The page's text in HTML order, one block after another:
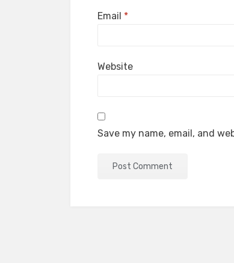
Email *
Website
Save my name, email, and